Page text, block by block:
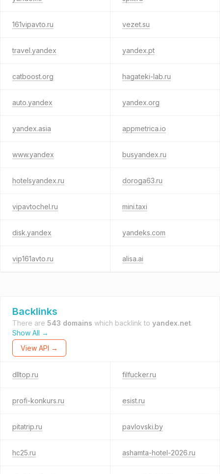
161vipavto.ru vezet.su
travel.yandex yandex.pt
catboost.org hagateki-lab.ru
auto.yandex yandex.org
yandex.asia appmetrica.io
www.yandex busyandex.ru
hotelsyandex.ru doroga63.ru
vipavtochel.ru mini.taxi
disk.yandex yandeks.com
vip161avto.ru alisa.ai
Backlinks
There are 543 domains which backlink to yandex.net.
Show All →
View API →
dlltop.ru filfucker.ru
profi-konkurs.ru esist.ru
pitatrip.ru pavlovski.by
hc25.ru ashamta-hotel-2026.ru